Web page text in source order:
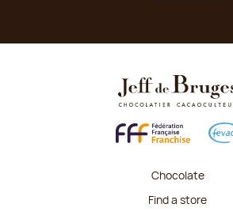
Chocolate
Find a store